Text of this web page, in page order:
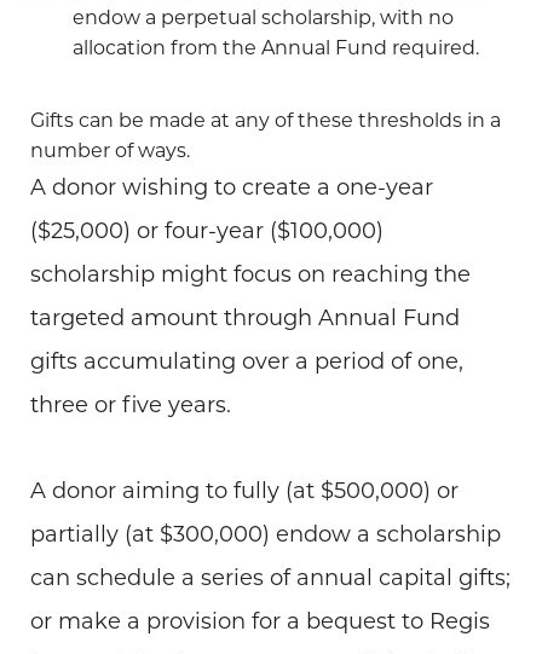
endow a perpetual scholarship, with no
allocation from the Annual Fund required.
Gifts can be made at any of these thresholds in a
number of ways.
A donor wishing to create a one-year
($25,000) or four-year ($100,000)
scholarship might focus on reaching the
targeted amount through Annual Fund
gifts accumulating over a period of one,
three or five years.
A donor aiming to fully (at $500,000) or
partially (at $300,000) endow a scholarship
can schedule a series of annual capital gifts;
or make a provision for a bequest to Regis